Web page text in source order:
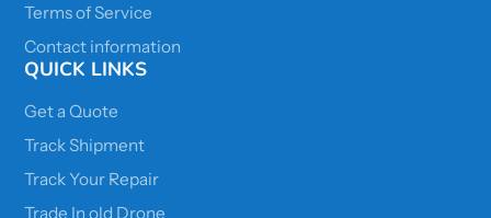
Terms of Service
Contact information
QUICK LINKS
Get a Quote
Track Shipment
Track Your Repair
Trade In old Drone